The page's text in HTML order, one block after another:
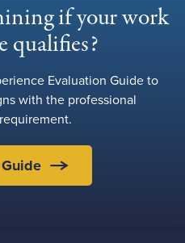
if your work
qualifies?
Evaluation Guide to
with the professional